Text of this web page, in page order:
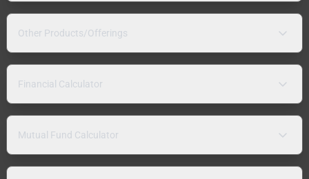
Other Products/Offerings
Financial Calculator
Mutual Fund Calculator